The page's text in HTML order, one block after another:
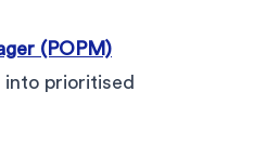
(POPM)
prioritised